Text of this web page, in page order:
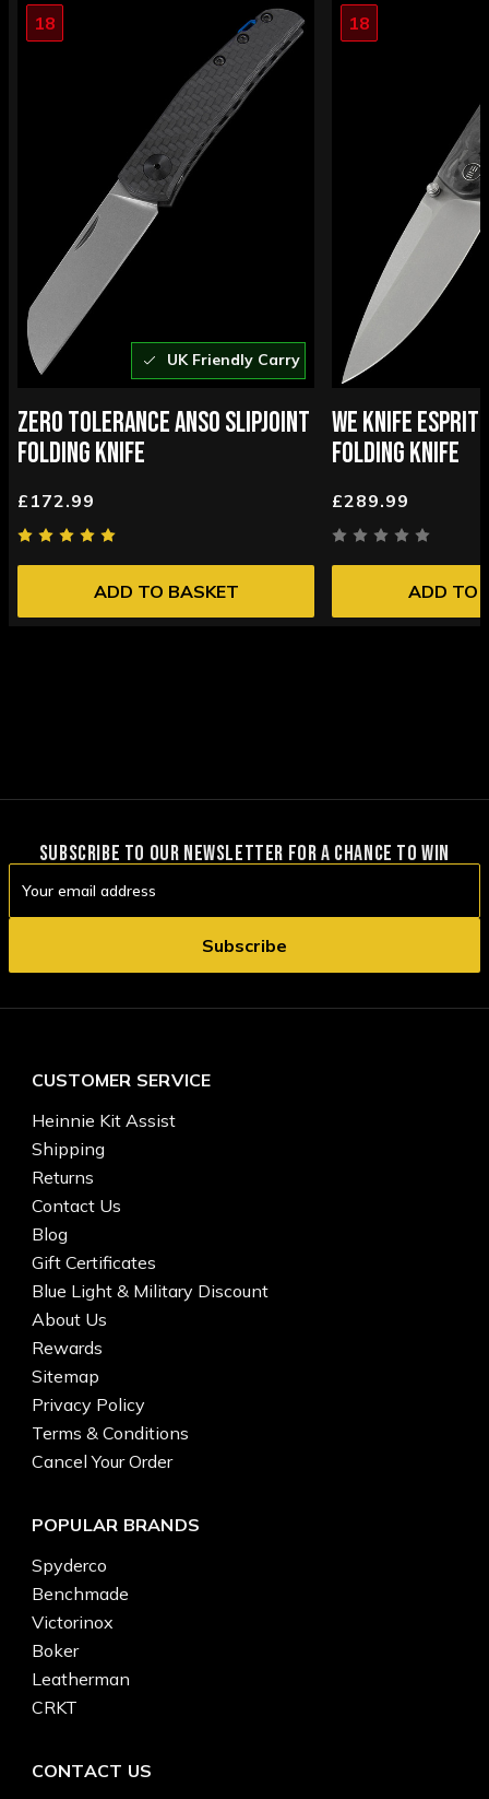
18
UK Friendly Carry
ZERO TOLERANCE ANSO SLIPJOINT
FOLDING KNIFE
£172.99
ADD TO BASKET
18
WE KNIFE ESPRIT
FOLDING KNIFE
£289.99
ADD TO
SUBSCRIBE TO OUR NEWSLETTER FOR A CHANCE TO WIN
Address
CUSTOMER SERVICE
Heinnie Kit Assist
Shipping
Returns
Contact Us
Blog
Gift Certificates
Blue Light & Military Discount
About Us
Rewards
Sitemap
Privacy Policy
Terms & Conditions
Cancel Your Order
POPULAR BRANDS
Spyderco
Benchmade
Victorinox
Boker
Leatherman
CRKT
CONTACT US